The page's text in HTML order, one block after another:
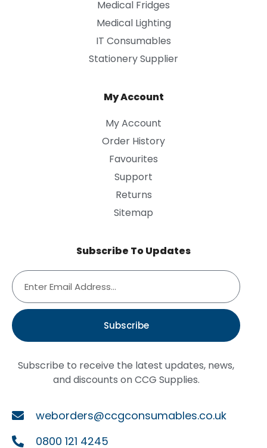
Medical Fridges
Medical Lighting
IT Consumables
Stationery Supplier
My Account
My Account
Order History
Favourites
Support
Returns
Sitemap
Subscribe To Updates
Subscribe
Subscribe to receive the latest updates, news,
and discounts on CCG Supplies.
weborders@ccgconsumables.co.uk
0800 121 4245